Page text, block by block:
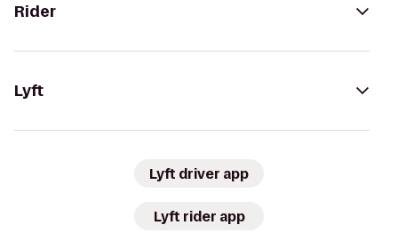
Rider
Lyft
Lyft driver app
Lyft rider app